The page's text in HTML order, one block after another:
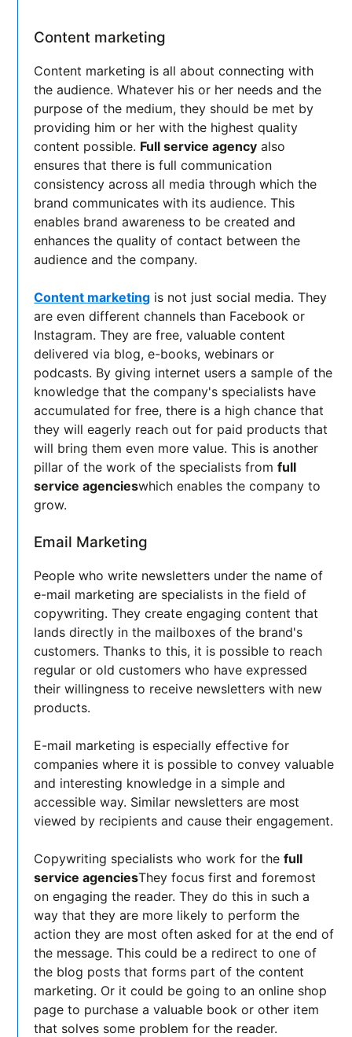
Content marketing
Content marketing is all about connecting with
the audience. Whatever his or her needs and the
purpose of the medium, they should be met by
providing him or her with the highest quality
content possible. Full service agency also
ensures that there is full communication
consistency across all media through which the
brand communicates with its audience. This
enables brand awareness to be created and
enhances the quality of contact between the
audience and the company.
Content marketing is not just social media. They
are even different channels than Facebook or
Instagram. They are free, valuable content
delivered via blog, e-books, webinars or
podcasts. By giving internet users a sample of the
knowledge that the company's specialists have
accumulated for free, there is a high chance that
they will eagerly reach out for paid products that
will bring them even more value. This is another
pillar of the work of the specialists fromfull
service agencieswhich enables the company to
grow.
Email Marketing
People who write newsletters under the name of
e-mail marketing are specialists in the field of
copywriting. They create engaging content that
lands directly in the mailboxes of the brand's
customers. Thanks to this, it is possible to reach
regular or old customers who have expressed
their willingness to receive newsletters with new
products.
E-mail marketing is especially effective for
companies where it is possible to convey valuable
and interesting knowledge in a simple and
accessible way. Similar newsletters are most
viewed by recipients and cause their engagement.
Copywriting specialists who work for thefull
service agenciesThey focus first and foremost
on engaging the reader. They do this in such a
way that they are more likely to perform the
action they are most often asked for at the end of
the message. This could be a redirect to one of
the blog posts that forms part of the content
marketing. Or it could be going to an online shop
page to purchase a valuable book or other item
that solves some problem for the reader.